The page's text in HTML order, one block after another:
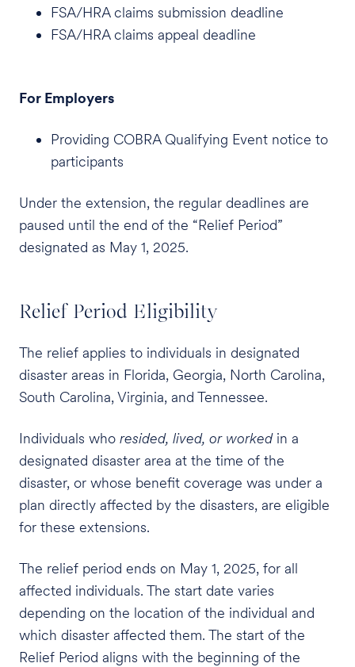
FSA/HRA claims submission deadline
FSA/HRA claims appeal deadline
For Employers
Providing COBRA Qualifying Event notice to
participants
Under the extension, the regular deadlines are
paused until the end of the “Relief Period”
designated as May 1, 2025.
Relief Period Eligibility
The relief applies to individuals in designated
disaster areas in Florida, Georgia, North Carolina,
South Carolina, Virginia, and Tennessee.
Individuals who resided, lived, or workedin a
designated disaster area at the time of the
disaster, or whose benefit coverage was under a
plan directly affected by the disasters, are eligible
for these extensions.
The relief period ends on May 1, 2025, for all
affected individuals. The start date varies
depending on the location of the individual and
which disaster affected them. The start of the
Relief Period aligns with the beginning of the